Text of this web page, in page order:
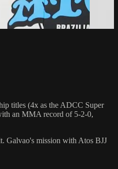
titles (4x as the ADCC Super
an MMA record of 5-2-0,
Galvao's mission with Atos BJJ